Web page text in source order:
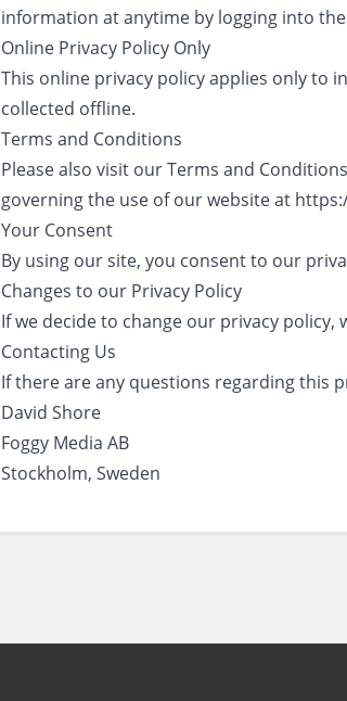
information at anytime by logging into
Online Privacy Policy Only
This online privacy policy applies only
collected offline.
Terms and Conditions
Please also visit our Terms and
governing the use of our website at
Your Consent
By using our site, you consent to our
Changes to our Privacy Policy
If we decide to change our privacy policy,
Contacting Us
If there are any questions regarding this
David Shore
Foggy Media AB
Stockholm, Sweden